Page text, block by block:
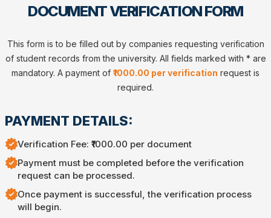
DOCUMENT VERIFICATION FORM
This form is to be filled out by companies requesting verification
of student records from the university. All fields marked with * are
mandatory. A payment of ₹1000.00 per verification request is
required.
PAYMENT DETAILS:
Verification Fee: ₹1000.00 per document
Payment must be completed before the verification
request can be processed.
Once payment is successful, the verification process
will begin.